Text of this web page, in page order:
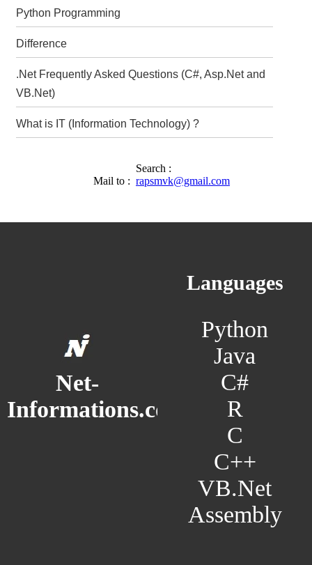
Python Programming
Difference
.Net Frequently Asked Questions (C#, Asp.Net and
VB.Net)
What is IT (Information Technology) ?
Search :
Mail to : rapsmvk@gmail.com
Net-
Informations.com
Languages
Python
Java
C#
R
C
C++
VB.Net
Assembly